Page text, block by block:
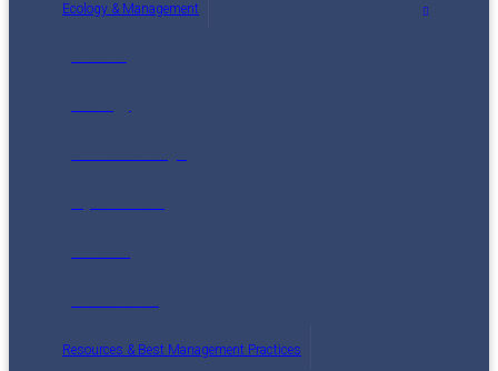
Ecology & Management
Resources & Best Management Practices